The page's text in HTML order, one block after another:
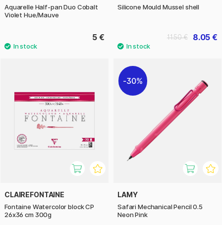
Aquarelle Half-pan Duo Cobalt
Violet Hue/Mauve
5 €
Silicone Mould Mussel shell
8.05 €
11.50 €
CLAIREFONTAINE
Fontaine Watercolor block CP
26x36 cm 300g
30%
LAMY
Safari Mechanical Pencil 0.5
Neon Pink